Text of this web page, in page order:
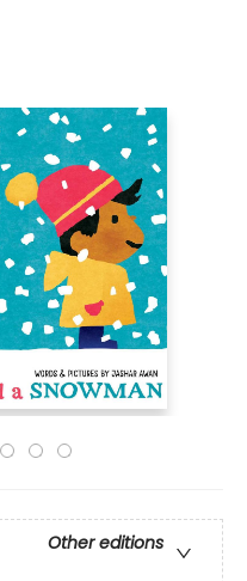
Other editions